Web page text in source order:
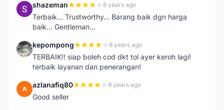
S shazeman 8 years ago
Terbaik... Trustworthy... Barang baik dgn harga
baik... Gentleman...
K kepompong 8 years ago
TERBAIK!! siap boleh cod dkt tol ayer keroh lagi!
terbaik layanan dan penerangan!
A azlanafiq80 9 years ago
Good seller